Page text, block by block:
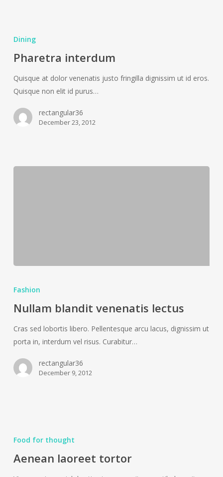
interdum
Dining
Pharetra interdum
Quisque at dolor venenatis justo fringilla dignissim ut id eros.
Quisque non elit id purus…
rectangular36
December 23, 2012
lectus
Fashion
Nullam blandit venenatis lectus
Cras sed lobortis libero. Pellentesque arcu lacus, dignissim ut
porta in, interdum vel risus. Curabitur…
rectangular36
December 9, 2012
laoreet
Food for thought
Aenean laoreet tortor